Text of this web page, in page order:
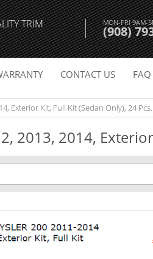
TRIM MON-FRI 9AM-
(908)
CONTACT US FAQ
Exterior Kit, Full Kit (Sedan Only), 24 Pcs.
2013, 2014,